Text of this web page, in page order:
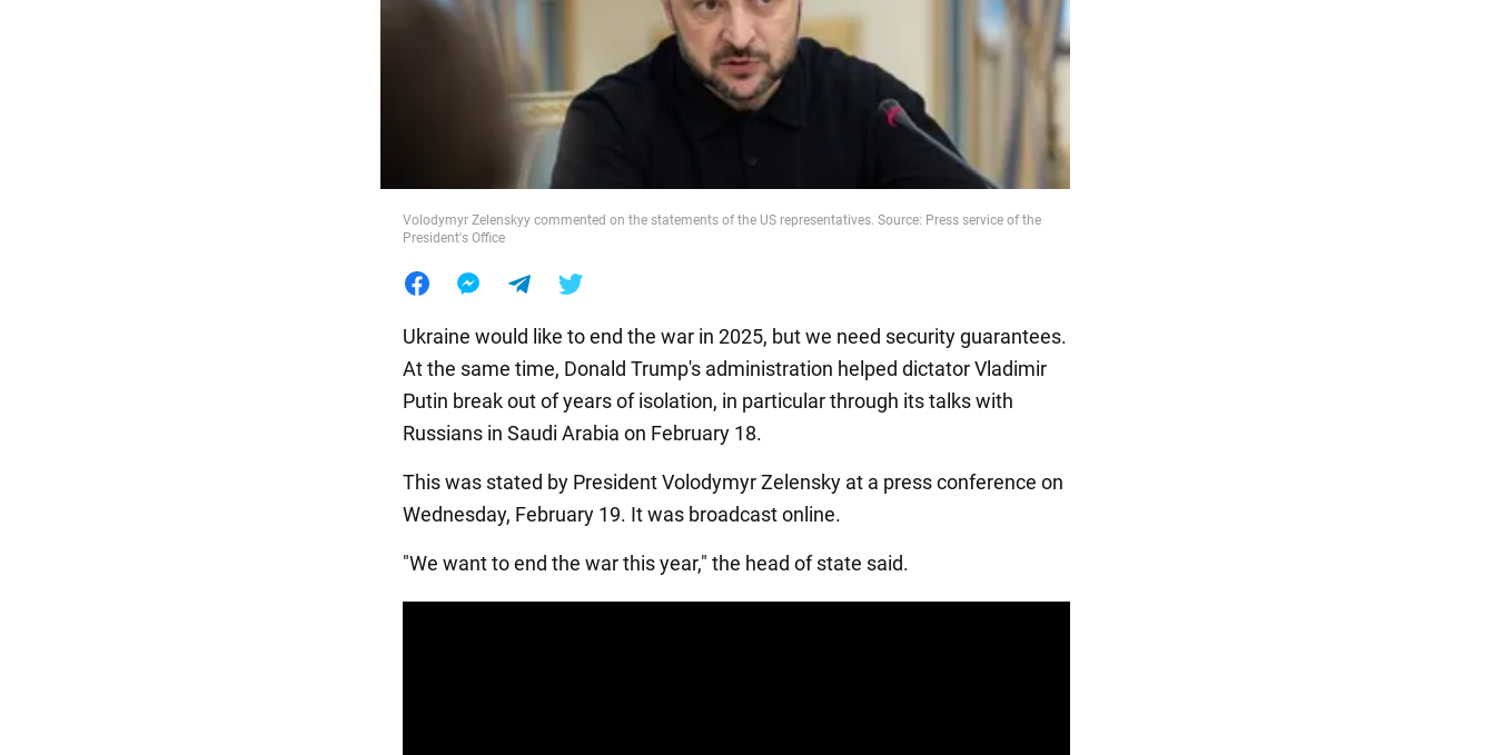
Volodymyr Zelenskyy commented on the statements of the US representatives. Source: Press service of the
President's Office
Ukraine would like to end the war in 2025, but we need security guarantees.
At the same time, Donald Trump's administration helped dictator Vladimir
Putin break out of years of isolation, in particular through its talks with
Russians in Saudi Arabia on February 18.
This was stated by President Volodymyr Zelensky at a press conference on
Wednesday, February 19. It was broadcast online.
"We want to end the war this year," the head of state said.